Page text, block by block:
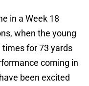
in a Week 18
when the young
times for 73 yards
coming in
been excited